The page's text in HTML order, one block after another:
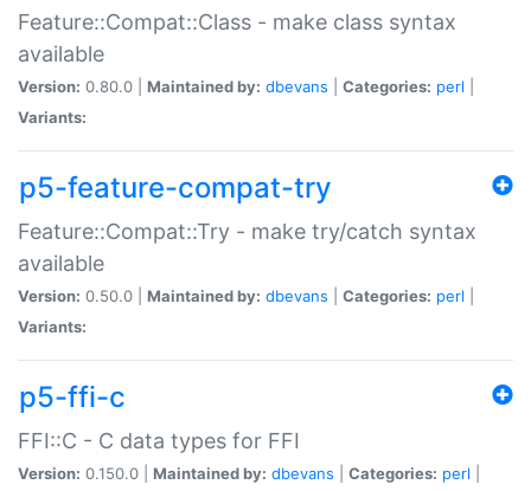
Feature::Compat::Class - make class syntax
available
Version: 0.80.0 | Maintained by: dbevans Categories: perl
Variants:
p5-feature-compat-try
Feature::Compat::Try - make try/catch syntax
available
Version: 0.50.0 | Maintained by: dbevans Categories: perl
Variants:
p5-ffi-c
FFI::C - C data types for FFI
Version: 0.150.0 | Maintained by: dbevans Categories: perl